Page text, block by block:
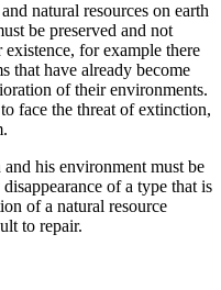
natural resources on earth
be preserved and not
for example there
that have already become
of their environments.
face the threat of extinction,
his environment must be
of a type that is
of a natural resource
to repair.